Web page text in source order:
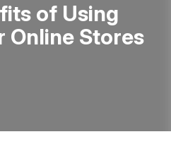
of Using
Online Stores